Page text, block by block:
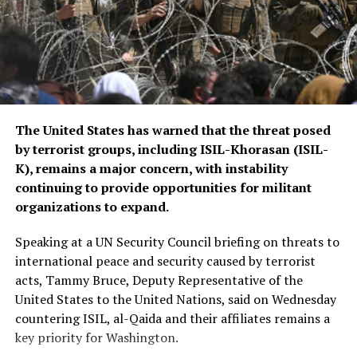
The CSTO, a Russia-led regional security alliance, has
repeatedly highlighted the importance of strengthening
border security in Central Asia amid concerns over
regional stability.
consistently maintained that it will not allow any
individual or group to use Afghan territory to threaten
or carry out activities against neighbouring countries.
The United States has warned that the threat posed
by terrorist groups, including ISIL-Khorasan (ISIL-
K), remains a major concern, with instability
continuing to provide opportunities for militant
organizations to expand.
Speaking at a UN Security Council briefing on threats to
international peace and security caused by terrorist
acts, Tammy Bruce, Deputy Representative of the
United States to the United Nations, said on Wednesday
countering ISIL, al-Qaida and their affiliates remains a
key priority for Washington.